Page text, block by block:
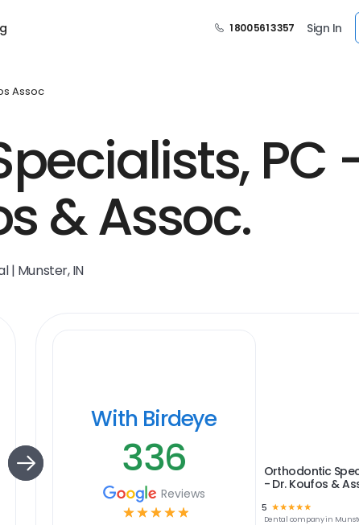
1 800 561 3357 Sign In
Assoc
PC
& Assoc.
| Munster, IN
With Birdeye
336
Reviews
☆ ☆ ☆ ☆ ☆
Orthodontic
- Dr. Koufos &
5 ☆ ☆ ☆ ☆☆
Dental company in